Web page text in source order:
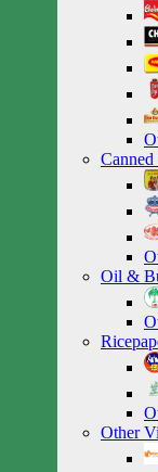
Canned
Oil &
Other